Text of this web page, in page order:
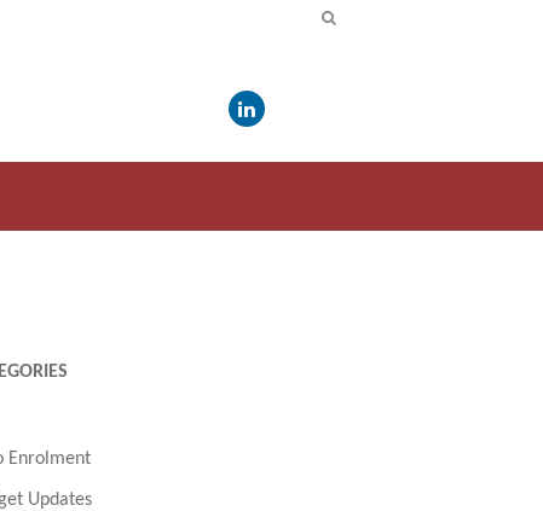
Enrolment
Updates